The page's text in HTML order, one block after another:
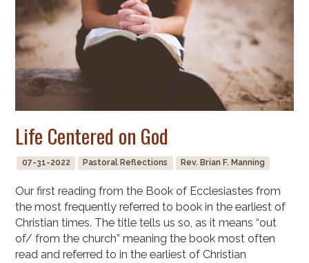
Life Centered on God
07-31-2022 Pastoral Reflections Rev. Brian F. Manning
Our first reading from the Book of Ecclesiastes from
the most frequently referred to book in the earliest of
Christian times. The title tells us so, as it means “out
of/ from the church” meaning the book most often
read and referred to in the earliest of Christian